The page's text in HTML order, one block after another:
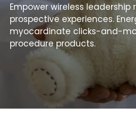
Empower wireless leadership
prospective experiences.
myocardinate clicks-and-
procedure products.